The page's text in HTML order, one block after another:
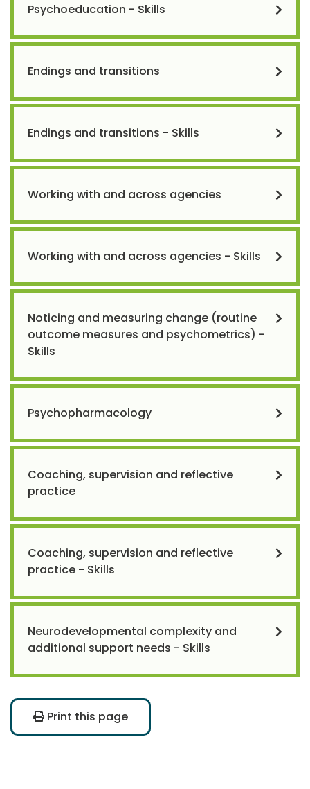
Psychoeducation - Skills
Endings and transitions
Endings and transitions - Skills
Working with and across agencies
Working with and across agencies - Skills
Noticing and measuring change (routine
outcome measures and psychometrics) -
Skills
Psychopharmacology
Coaching, supervision and reflective
practice
Coaching, supervision and reflective
practice - Skills
Neurodevelopmental complexity and
additional support needs - Skills
Print this page